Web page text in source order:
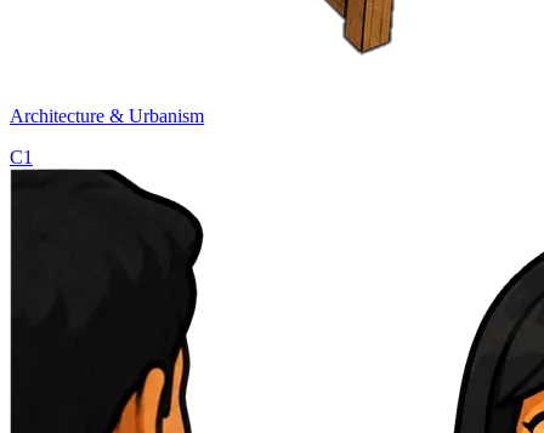
Architecture & Urbanism
C1